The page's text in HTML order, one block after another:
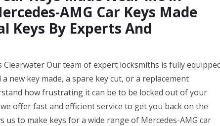
AMG Car Keys Made
Keys By Experts And
Our team of expert locksmiths is fully
new key made, a spare key cut, or a replacement
how frustrating it can be to be locked out of your
offer fast and efficient service to get you back on the
to make keys for a wide range of Mercedes-AMG car